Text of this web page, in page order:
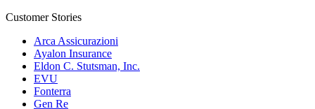
Customer Stories
Arca Assicurazioni
Ayalon Insurance
Eldon C. Stutsman, Inc.
EVU
Fonterra
Gen Re